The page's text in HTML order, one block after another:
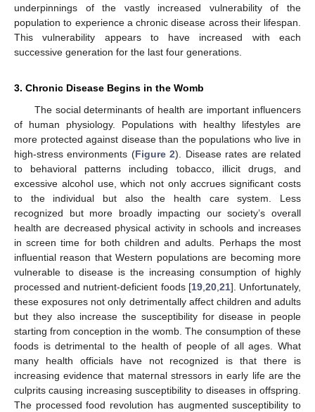
underpinnings of the vastly increased vulnerability of the
population to experience a chronic disease across their lifespan.
This vulnerability appears to have increased with each
successive generation for the last four generations.
3. Chronic Disease Begins in the Womb
The social determinants of health are important influencers
of human physiology. Populations with healthy lifestyles are
more protected against disease than the populations who live in
high-stress environments (Figure 2). Disease rates are related
to behavioral patterns including tobacco, illicit drugs, and
excessive alcohol use, which not only accrues significant costs
to the individual but also the health care system. Less
recognized but more broadly impacting our society’s overall
health are decreased physical activity in schools and increases
in screen time for both children and adults. Perhaps the most
influential reason that Western populations are becoming more
vulnerable to disease is the increasing consumption of highly
processed and nutrient-deficient foods [19, 20, 21]. Unfortunately,
these exposures not only detrimentally affect children and adults
but they also increase the susceptibility for disease in people
starting from conception in the womb. The consumption of these
foods is detrimental to the health of people of all ages. What
many health officials have not recognized is that there is
increasing evidence that maternal stressors in early life are the
culprits causing increasing susceptibility to diseases in offspring.
The processed food revolution has augmented susceptibility to